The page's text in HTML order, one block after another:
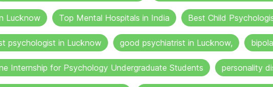
Lucknow Top Mental Hospitals in India Best Child
psychologist in Lucknow good psychiatrist in Lucknow,
Internship for Psychology Undergraduate Students personality